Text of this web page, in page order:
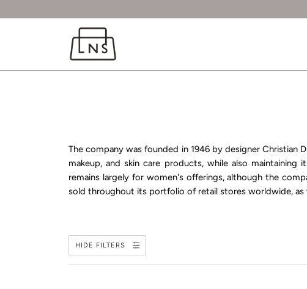
The company was founded in 1946 by designerChristian
makeup, and skin care products, while also
remains largely for women's offerings, although the
sold throughout its portfolio of retail stores worldwide, as
HIDE FILTERS